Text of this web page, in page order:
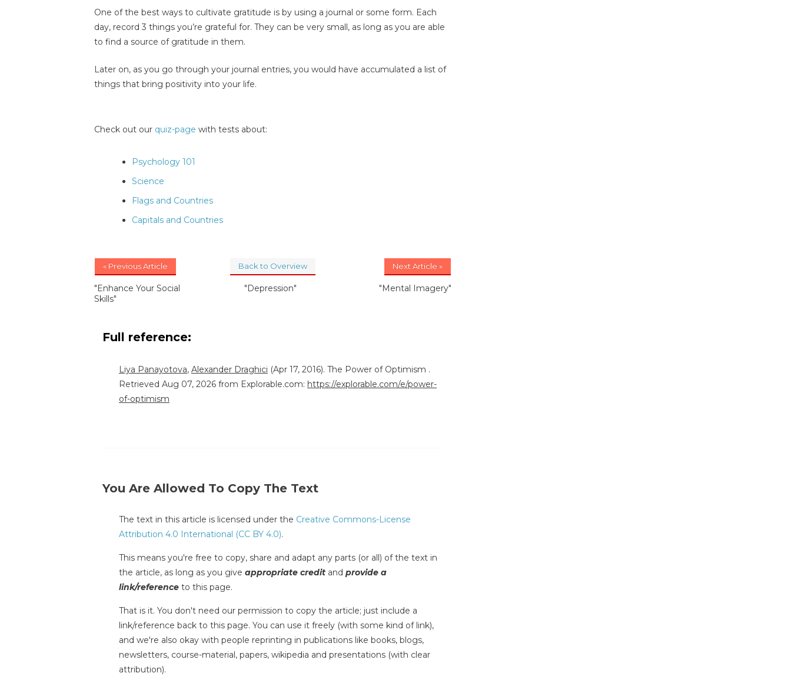
One of the best ways to cultivate gratitude is by using a journal or some form. Each
day, record 3 things you’re grateful for. They can be very small, as long as you are able
to find a source of gratitude in them.
Later on, as you go through your journal entries, you would have accumulated a list of
things that bring positivity into your life.
Check out our quiz-page with tests about:
Psychology 101
Science
Flags and Countries
Capitals and Countries
« Previous Article
"Enhance Your Social
Skills"
Back to Overview
"Depression"
Next Article »
"Mental Imagery"
Full reference:
Liya Panayotova, Alexander Draghici (Apr 17, 2016). The Power of Optimism .
Retrieved Aug 07, 2026 from Explorable.com: https://explorable.com/e/power-
of-optimism
You Are Allowed To Copy The Text
The text in this article is licensed under the Creative Commons-License
Attribution 4.0 International (CC BY 4.0).
This means you're free to copy, share and adapt any parts (or all) of the text in
the article, as long as you give appropriate credit and provide a
link/reference to this page.
That is it. You don't need our permission to copy the article; just include a
link/reference back to this page. You can use it freely (with some kind of link),
and we're also okay with people reprinting in publications like books, blogs,
newsletters, course-material, papers, wikipedia and presentations (with clear
attribution).